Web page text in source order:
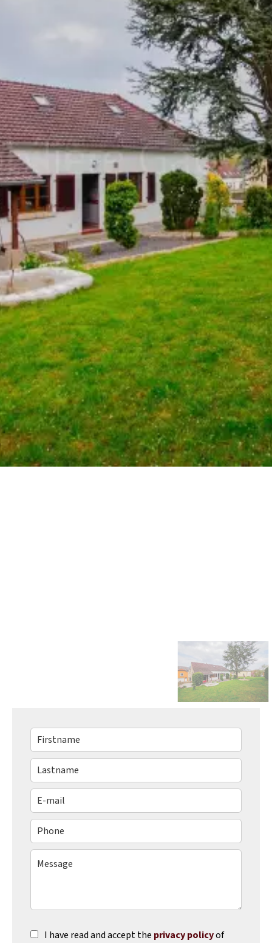
I have read and accept the privacy policyof